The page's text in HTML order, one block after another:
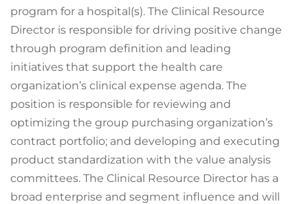
program for a hospital(s). The Clinical Resource
Director is responsible for driving positive change
through program definition and leading
initiatives that support the health care
organization’s clinical expense agenda. The
position is responsible for reviewing and
optimizing the group purchasing organization’s
contract portfolio; and developing and executing
product standardization with the value analysis
committees. The Clinical Resource Director has a
broad enterprise and segment influence and will